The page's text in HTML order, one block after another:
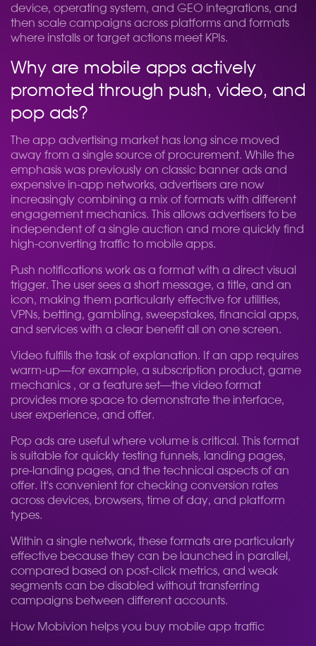
device, operating system, and GEO integrations, and
then scale campaigns across platforms and formats
where installs or target actions meet KPIs.
Why are mobile apps actively
promoted through push, video, and
pop ads?
The app advertising market has long since moved
away from a single source of procurement. While the
emphasis was previously on classic banner ads and
expensive in-app networks, advertisers are now
increasingly combining a mix of formats with different
engagement mechanics. This allows advertisers to be
independent of a single auction and more quickly find
high-converting traffic to mobile apps.
Push notifications work as a format with a direct visual
trigger. The user sees a short message, a title, and an
icon, making them particularly effective for utilities,
VPNs, betting, gambling, sweepstakes, financial apps,
and services with a clear benefit all on one screen.
Video fulfills the task of explanation. If an app requires
warm-up—for example, a subscription product, game
mechanics , or a feature set—the video format
provides more space to demonstrate the interface,
user experience, and offer.
Pop ads are useful where volume is critical. This format
is suitable for quickly testing funnels, landing pages,
pre-landing pages, and the technical aspects of an
offer. It's convenient for checking conversion rates
across devices, browsers, time of day, and platform
types.
Within a single network, these formats are particularly
effective because they can be launched in parallel,
compared based on post-click metrics, and weak
segments can be disabled without transferring
campaigns between different accounts.
How Mobivion helps you buy mobile app traffic